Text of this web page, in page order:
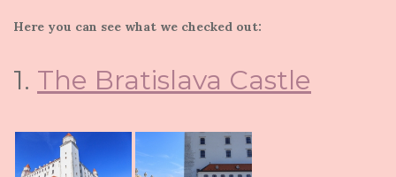
Here you can see what we checked out:
1. The Bratislava Castle